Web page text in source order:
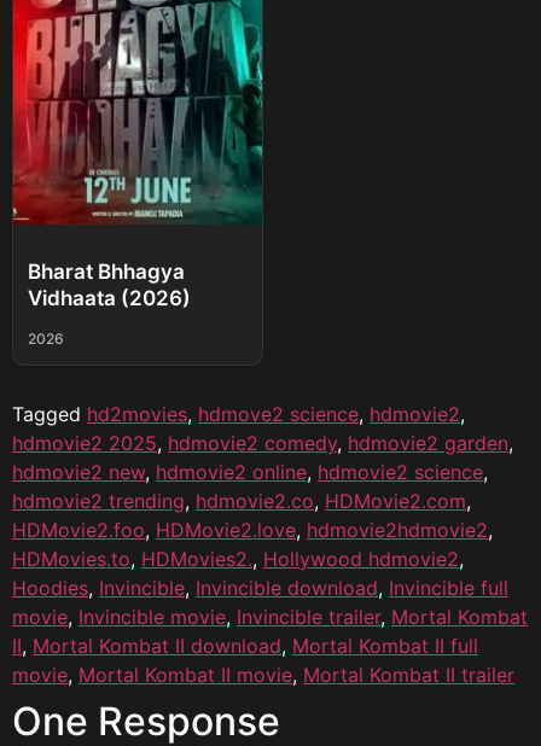
Bharat Bhhagya
Vidhaata (2026)
2026
Tagged hd2movies, hdmove2 science, hdmovie2,
hdmovie2 2025, hdmovie2 comedy, hdmovie2 garden,
hdmovie2 new, hdmovie2 online, hdmovie2 science,
hdmovie2 trending, hdmovie2.co, HDMovie2.com,
HDMovie2.foo, HDMovie2.love, hdmovie2hdmovie2,
HDMovies.to, HDMovies2., Hollywood hdmovie2,
Hoodies, Invincible, Invincible download, Invincible full
movie, Invincible movie, Invincible trailer, Mortal Kombat
II, Mortal Kombat II download, Mortal Kombat II full
movie, Mortal Kombat II movie, Mortal Kombat II trailer
One Response